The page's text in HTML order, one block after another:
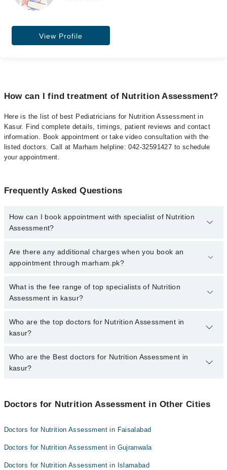
View Profile
How can I find treatment of Nutrition Assessment?
Here is the list of best Pediatricians for Nutrition Assessment in
Kasur. Find complete details, timings, patient reviews and contact
information. Book appointment or take video consultation with the
listed doctors. Call at Marham helpline: 042-32591427 to schedule
your appointment.
Frequently Asked Questions
How can I book appointment with specialist of Nutrition
Assessment?
To book your appointment with a specialist of Nutrition
Assessment in kasur, call at 042-34500888 or 042-34500888.
Are there any additional charges when you book an
appointment through marham.pk?
No, there are no extra charges to book an appointment through
marham.pk
What is the fee range of top specialists of Nutrition
Assessment in kasur?
The fee for specialists of Nutrition Assessment in kasur varies
from PKR 500-3000 depending upon doctor's experience and
Who are the top doctors for Nutrition Assessment in
kasur?
4 Nutrition Assessment Doctors in kasur are:
Dr. Saba Bakht
Who are the Best doctors for Nutrition Assessment in
kasur?
Dr. Taimoor Shahid
Doctors for Nutrition Assessment in Other Cities
Doctors for Nutrition Assessment in Faisalabad
Doctors for Nutrition Assessment in Gujranwala
Doctors for Nutrition Assessment in Islamabad